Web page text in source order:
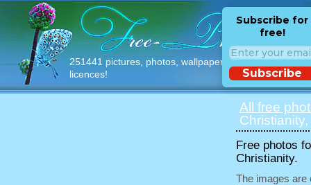
251441 pictures, photos, wallpapers with free
licences!
Subscribe for
free!
Subscribe
All free
Free photos
Christianity.
The images are